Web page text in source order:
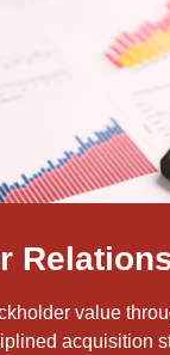
value
acquisition